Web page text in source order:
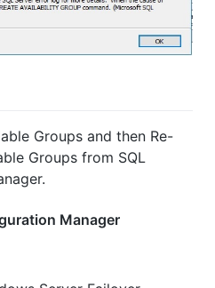
Groups and then Re-
Groups from SQL
Manager